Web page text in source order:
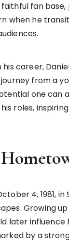
fan
when he
career,
from a
one can
roles,
4, 1981,
Growing
later influence
by a